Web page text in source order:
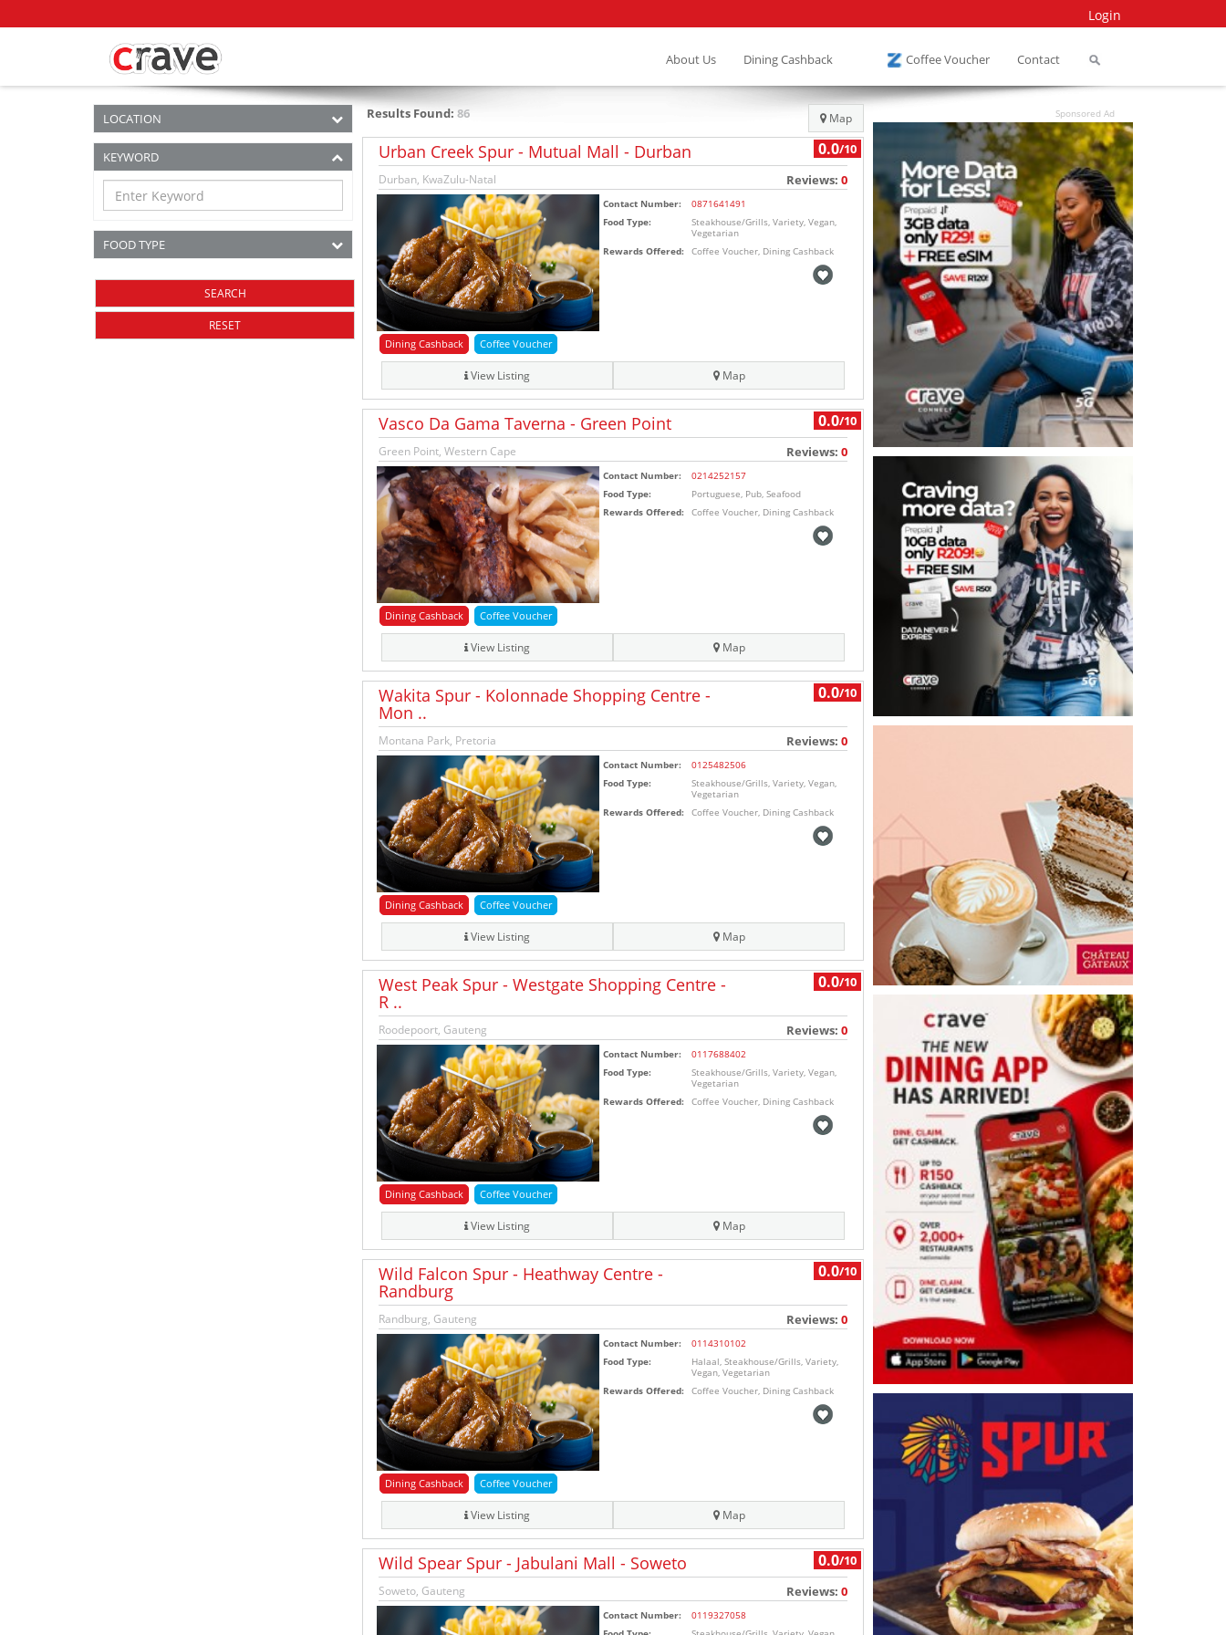
Login
About Us Dining Cashback Coffee Voucher Contact
LOCATION
KEYWORD
FOOD TYPE
RESET
Results Found: 86 Map
Urban Creek Spur - Mutual Mall - Durban 0.0/10
Durban, KwaZulu-Natal Reviews: 0
Contact Number:
0871641491
Food Type:
Steakhouse/Grills, Variety, Vegan,
Vegetarian
Rewards Offered:
Coffee Voucher, Dining Cashback
Dining Cashback Coffee Voucher
View Listing Map
Vasco Da Gama Taverna - Green Point 0.0/10
Green Point, Western Cape Reviews: 0
Contact Number:
0214252157
Food Type:
Portuguese, Pub, Seafood
Rewards Offered:
Coffee Voucher, Dining Cashback
Dining Cashback Coffee Voucher
View Listing Map
Wakita Spur - Kolonnade Shopping Centre -
Mon ..
0.0/10
Montana Park, Pretoria Reviews: 0
Contact Number:
0125482506
Food Type:
Steakhouse/Grills, Variety, Vegan,
Vegetarian
Rewards Offered:
Coffee Voucher, Dining Cashback
Dining Cashback Coffee Voucher
View Listing Map
West Peak Spur - Westgate Shopping Centre -
R ..
0.0/10
Roodepoort, Gauteng Reviews: 0
Contact Number:
0117688402
Food Type:
Steakhouse/Grills, Variety, Vegan,
Vegetarian
Rewards Offered:
Coffee Voucher, Dining Cashback
Dining Cashback Coffee Voucher
View Listing Map
Wild Falcon Spur - Heathway Centre -
Randburg
0.0/10
Randburg, Gauteng Reviews: 0
Contact Number:
0114310102
Food Type:
Halaal, Steakhouse/Grills, Variety,
Vegan, Vegetarian
Rewards Offered:
Coffee Voucher, Dining Cashback
Dining Cashback Coffee Voucher
View Listing Map
Wild Spear Spur - Jabulani Mall - Soweto 0.0/10
Soweto, Gauteng Reviews: 0
Contact Number:
0119327058
Sponsored Ad